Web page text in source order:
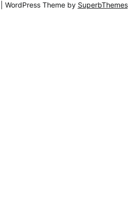
| WordPress Theme by SuperbThemes